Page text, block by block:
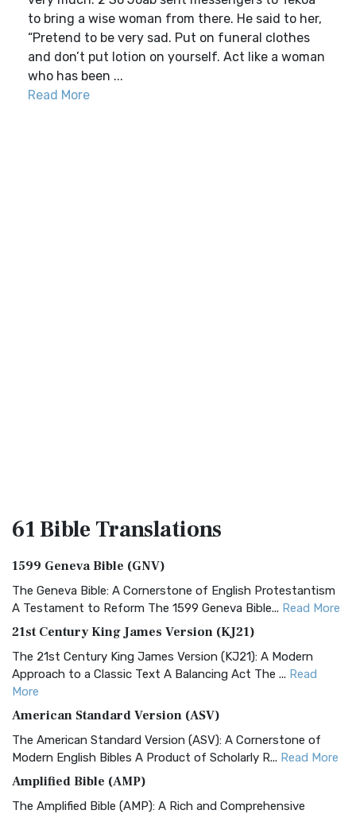
to bring a wise woman from there. He said to her,
“Pretend to be very sad. Put on funeral clothes
and don’t put lotion on yourself. Act like a woman
who has been ...
Read More
61 BibleTranslations
1599 Geneva Bible (GNV)
The Geneva Bible: A Cornerstone of English Protestantism
A Testament to Reform The 1599 Geneva Bible... Read More
21st Century King James Version (KJ21)
The 21st Century King James Version (KJ21): A Modern
Approach to a Classic Text A Balancing Act The ... Read
More
American Standard Version (ASV)
The American Standard Version (ASV): A Cornerstone of
Modern English Bibles A Product of Scholarly R... Read More
Amplified Bible (AMP)
The Amplified Bible (AMP): A Rich and Comprehensive